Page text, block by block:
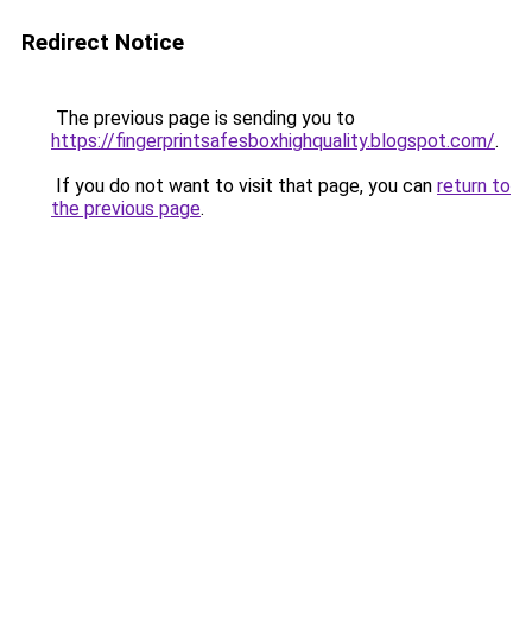
Redirect Notice
The previous page is sending you to
https://fingerprintsafesboxhighquality.blogspot.com/.
If you do not want to visit that page, you can return to
the previous page.